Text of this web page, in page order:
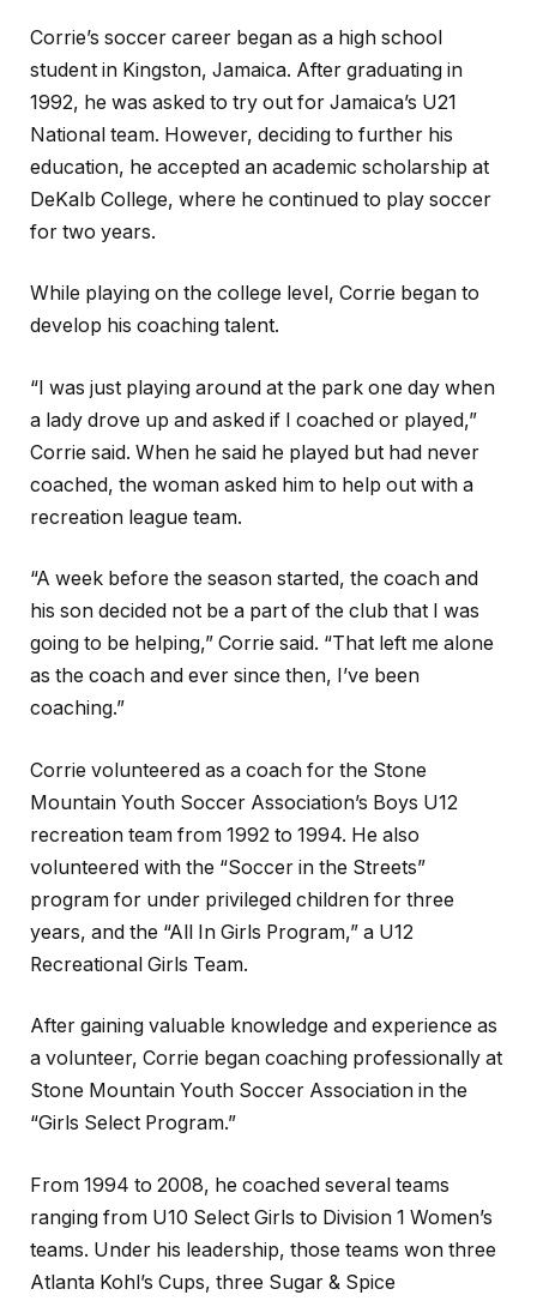
Corrie’s soccer career began as a high school
student in Kingston, Jamaica. After graduating in
1992, he was asked to try out for Jamaica’s U21
National team. However, deciding to further his
education, he accepted an academic scholarship at
DeKalb College, where he continued to play soccer
for two years.
While playing on the college level, Corrie began to
develop his coaching talent.
“I was just playing around at the park one day when
a lady drove up and asked if I coached or played,”
Corrie said. When he said he played but had never
coached, the woman asked him to help out with a
recreation league team.
“A week before the season started, the coach and
his son decided not be a part of the club that I was
going to be helping,” Corrie said. “That left me alone
as the coach and ever since then, I’ve been
coaching.”
Corrie volunteered as a coach for the Stone
Mountain Youth Soccer Association’s Boys U12
recreation team from 1992 to 1994. He also
volunteered with the “Soccer in the Streets”
program for under privileged children for three
years, and the “All In Girls Program,” a U12
Recreational Girls Team.
After gaining valuable knowledge and experience as
a volunteer, Corrie began coaching professionally at
Stone Mountain Youth Soccer Association in the
“Girls Select Program.”
From 1994 to 2008, he coached several teams
ranging from U10 Select Girls to Division 1 Women’s
teams. Under his leadership, those teams won three
Atlanta Kohl’s Cups, three Sugar & Spice